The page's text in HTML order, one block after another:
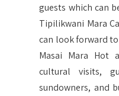
guests which can
Tipilikwani Mara
can look forward
Masai Mara Hot
cultural visits,
sundowners, and